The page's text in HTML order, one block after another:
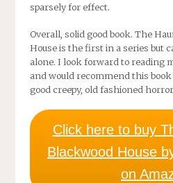
sparsely for effect.
Overall, solid good book. The
House is the first in a series but
alone. I look forward to reading
and would recommend this
good creepy, old fashioned
Click here to buy
Blackwood House
on